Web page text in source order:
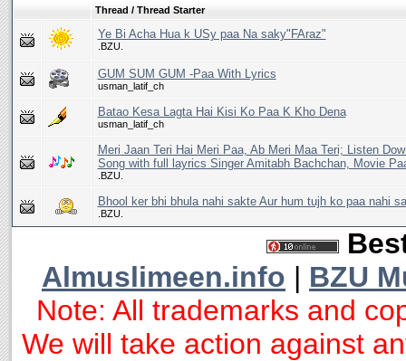
Thread / Thread Starter
Ye Bi Acha Hua k USy paa Na saky"FAraz"
.BZU.
GUM SUM GUM -Paa With Lyrics
usman_latif_ch
Batao Kesa Lagta Hai Kisi Ko Paa K Kho Dena
usman_latif_ch
Meri Jaan Teri Hai Meri Paa, Ab Meri Maa Teri; Listen
Song with full layrics Singer Amitabh Bachchan, Movie
.BZU.
Bhool ker bhi bhula nahi sakte Aur hum tujh ko paa nahi
.BZU.
Almuslimeen.info | BZU
Note: All trademarks and
We will take action against